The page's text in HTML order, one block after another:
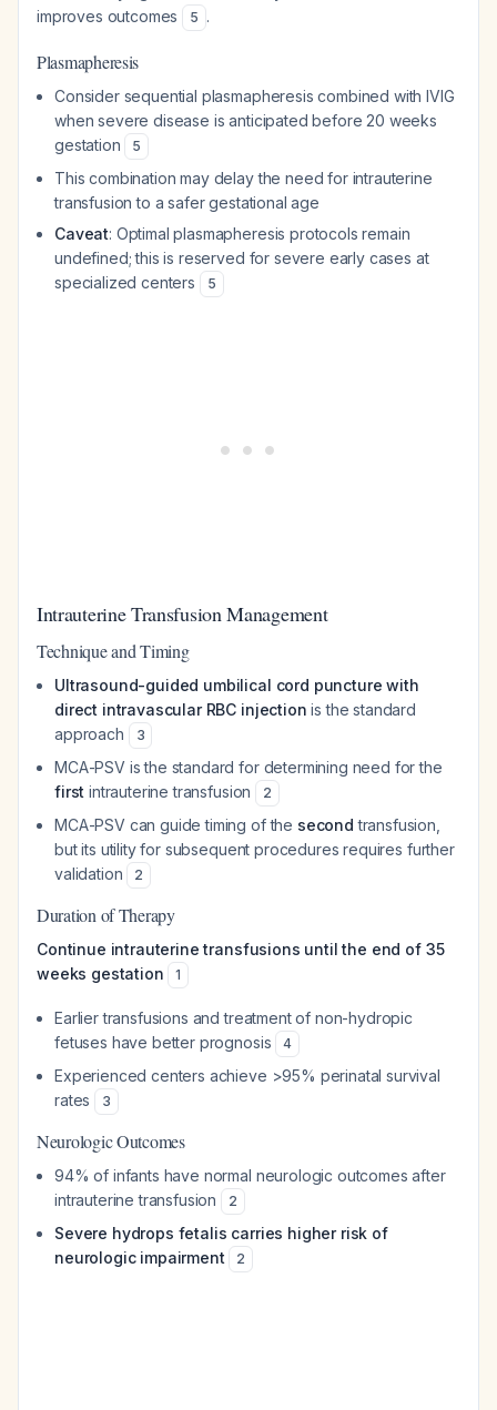
improves outcomes
5 .
Plasmapheresis
Consider sequential plasmapheresis combined with IVIG
when severe disease is anticipated before 20 weeks
gestation
5
This combination may delay the need for intrauterine
transfusion to a safer gestational age
Caveat: Optimal plasmapheresis protocols remain
undefined; this is reserved for severe early cases at
specialized centers
5
Intrauterine Transfusion Management
Technique and Timing
Ultrasound-guided umbilical cord puncture with
direct intravascular RBC injection is the standard
approach
3
MCA-PSV is the standard for determining need for the
first intrauterine transfusion 2
MCA-PSV can guide timing of the second transfusion,
but its utility for subsequent procedures requires further
validation
2
Duration of Therapy
Continue intrauterine transfusions until the end of 35
weeks gestation
1
Earlier transfusions and treatment of non-hydropic
fetuses have better prognosis
4
Experienced centers achieve >95% perinatal survival
rates
3
Neurologic Outcomes
94% of infants have normal neurologic outcomes after
intrauterine transfusion
2
Severe hydrops fetalis carries higher risk of
neurologic impairment
2